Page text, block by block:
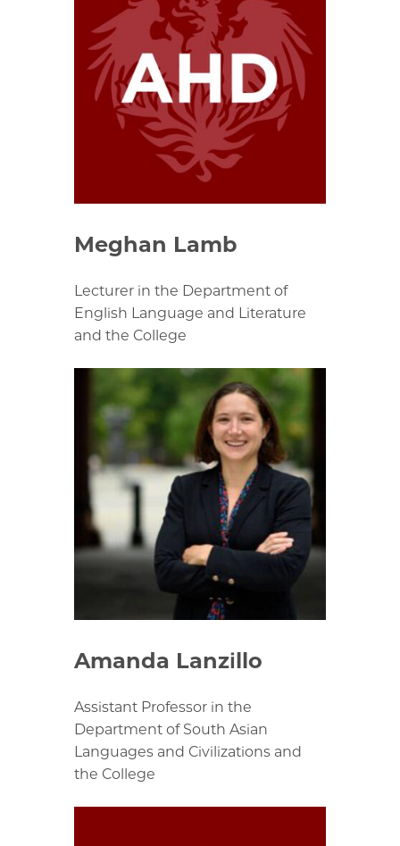
Meghan Lamb
Lecturer in the Department of
English Language and Literature
and the College
Amanda Lanzillo
Assistant Professor in the
Department of South Asian
Languages and Civilizations and
the College